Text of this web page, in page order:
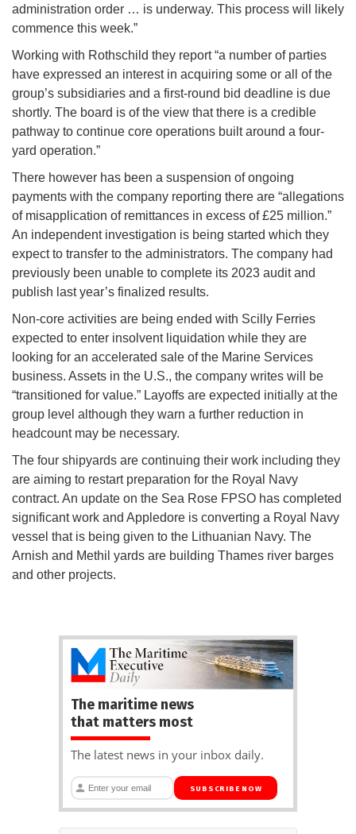
administration order … is underway. This process will likely
commence this week.”
Working with Rothschild they report “a number of parties
have expressed an interest in acquiring some or all of the
group’s subsidiaries and a first-round bid deadline is due
shortly. The board is of the view that there is a credible
pathway to continue core operations built around a four-
yard operation.”
There however has been a suspension of ongoing
payments with the company reporting there are “allegations
of misapplication of remittances in excess of £25 million.”
An independent investigation is being started which they
expect to transfer to the administrators. The company had
previously been unable to complete its 2023 audit and
publish last year’s finalized results.
Non-core activities are being ended with Scilly Ferries
expected to enter insolvent liquidation while they are
looking for an accelerated sale of the Marine Services
business. Assets in the U.S., the company writes will be
“transitioned for value.” Layoffs are expected initially at the
group level although they warn a further reduction in
headcount may be necessary.
The four shipyards are continuing their work including they
are aiming to restart preparation for the Royal Navy
contract. An update on the Sea Rose FPSO has completed
significant work and Appledore is converting a Royal Navy
vessel that is being given to the Lithuanian Navy. The
Arnish and Methil yards are building Thames river barges
and other projects.
The maritime news
that matters most
The latest news in your inbox daily.
SUBSCRIBE NOW